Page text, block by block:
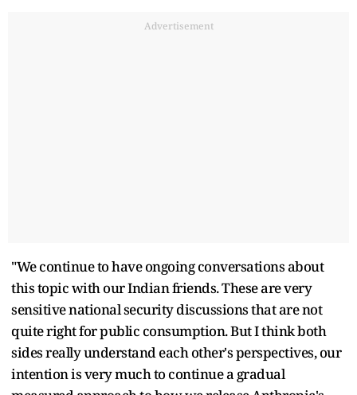
Advertisement
"We continue to have ongoing conversations about
this topic with our Indian friends. These are very
sensitive national security discussions that are not
quite right for public consumption. But I think both
sides really understand each other's perspectives, our
intention is very much to continue a gradual